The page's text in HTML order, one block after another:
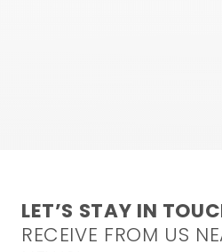
LET’S STAY IN
RECEIVE FROM US